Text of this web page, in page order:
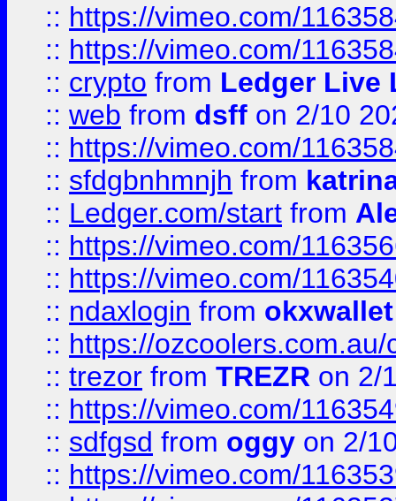
:: https://vimeo.com/
:: https://vimeo.com/
:: crypto from Ledger Live
:: web from dsff on 2/10
:: https://vimeo.com/
:: sfdgbnhmnjh from
:: Ledger.com/start from
:: https://vimeo.com/
:: https://vimeo.com/
:: ndaxlogin from
:: https://
:: trezor from TREZR on 2/
:: https://vimeo.com/
:: sdfgsd from oggy on 2/
:: https://vimeo.com/